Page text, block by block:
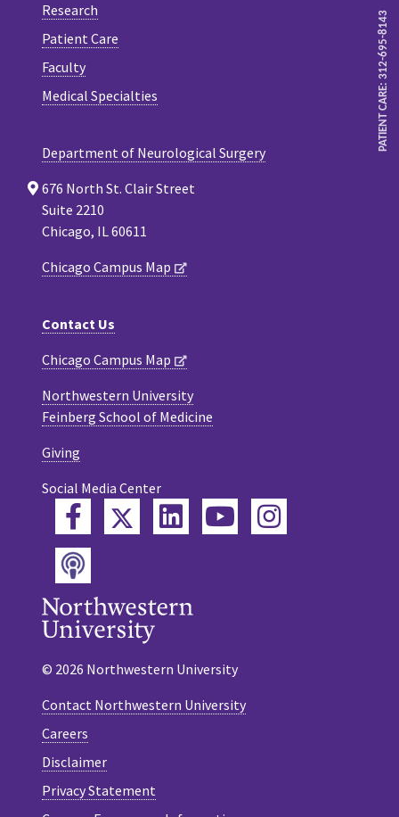
PATIENT CARE: 312-695-8143
Research
Patient Care
Faculty
Medical Specialties
Department of Neurological Surgery
676 North St. Clair Street
Suite 2210
Chicago, IL 60611
Chicago Campus Map
Contact Us
Chicago Campus Map
Northwestern University
Feinberg School of Medicine
Giving
Social Media Center
FacebookTwitterLinkedInYouTube
Instagram
Podcast
© 2026 Northwestern University
Contact Northwestern University
Careers
Disclaimer
Privacy Statement